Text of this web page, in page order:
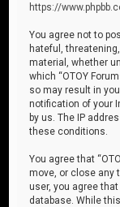
https://
You agree not to
hateful,
material, whether
which “OTOY
so may result in
notification of your
by us. The IP
these conditions.
You agree that
move, or close any
user, you agree
database. While